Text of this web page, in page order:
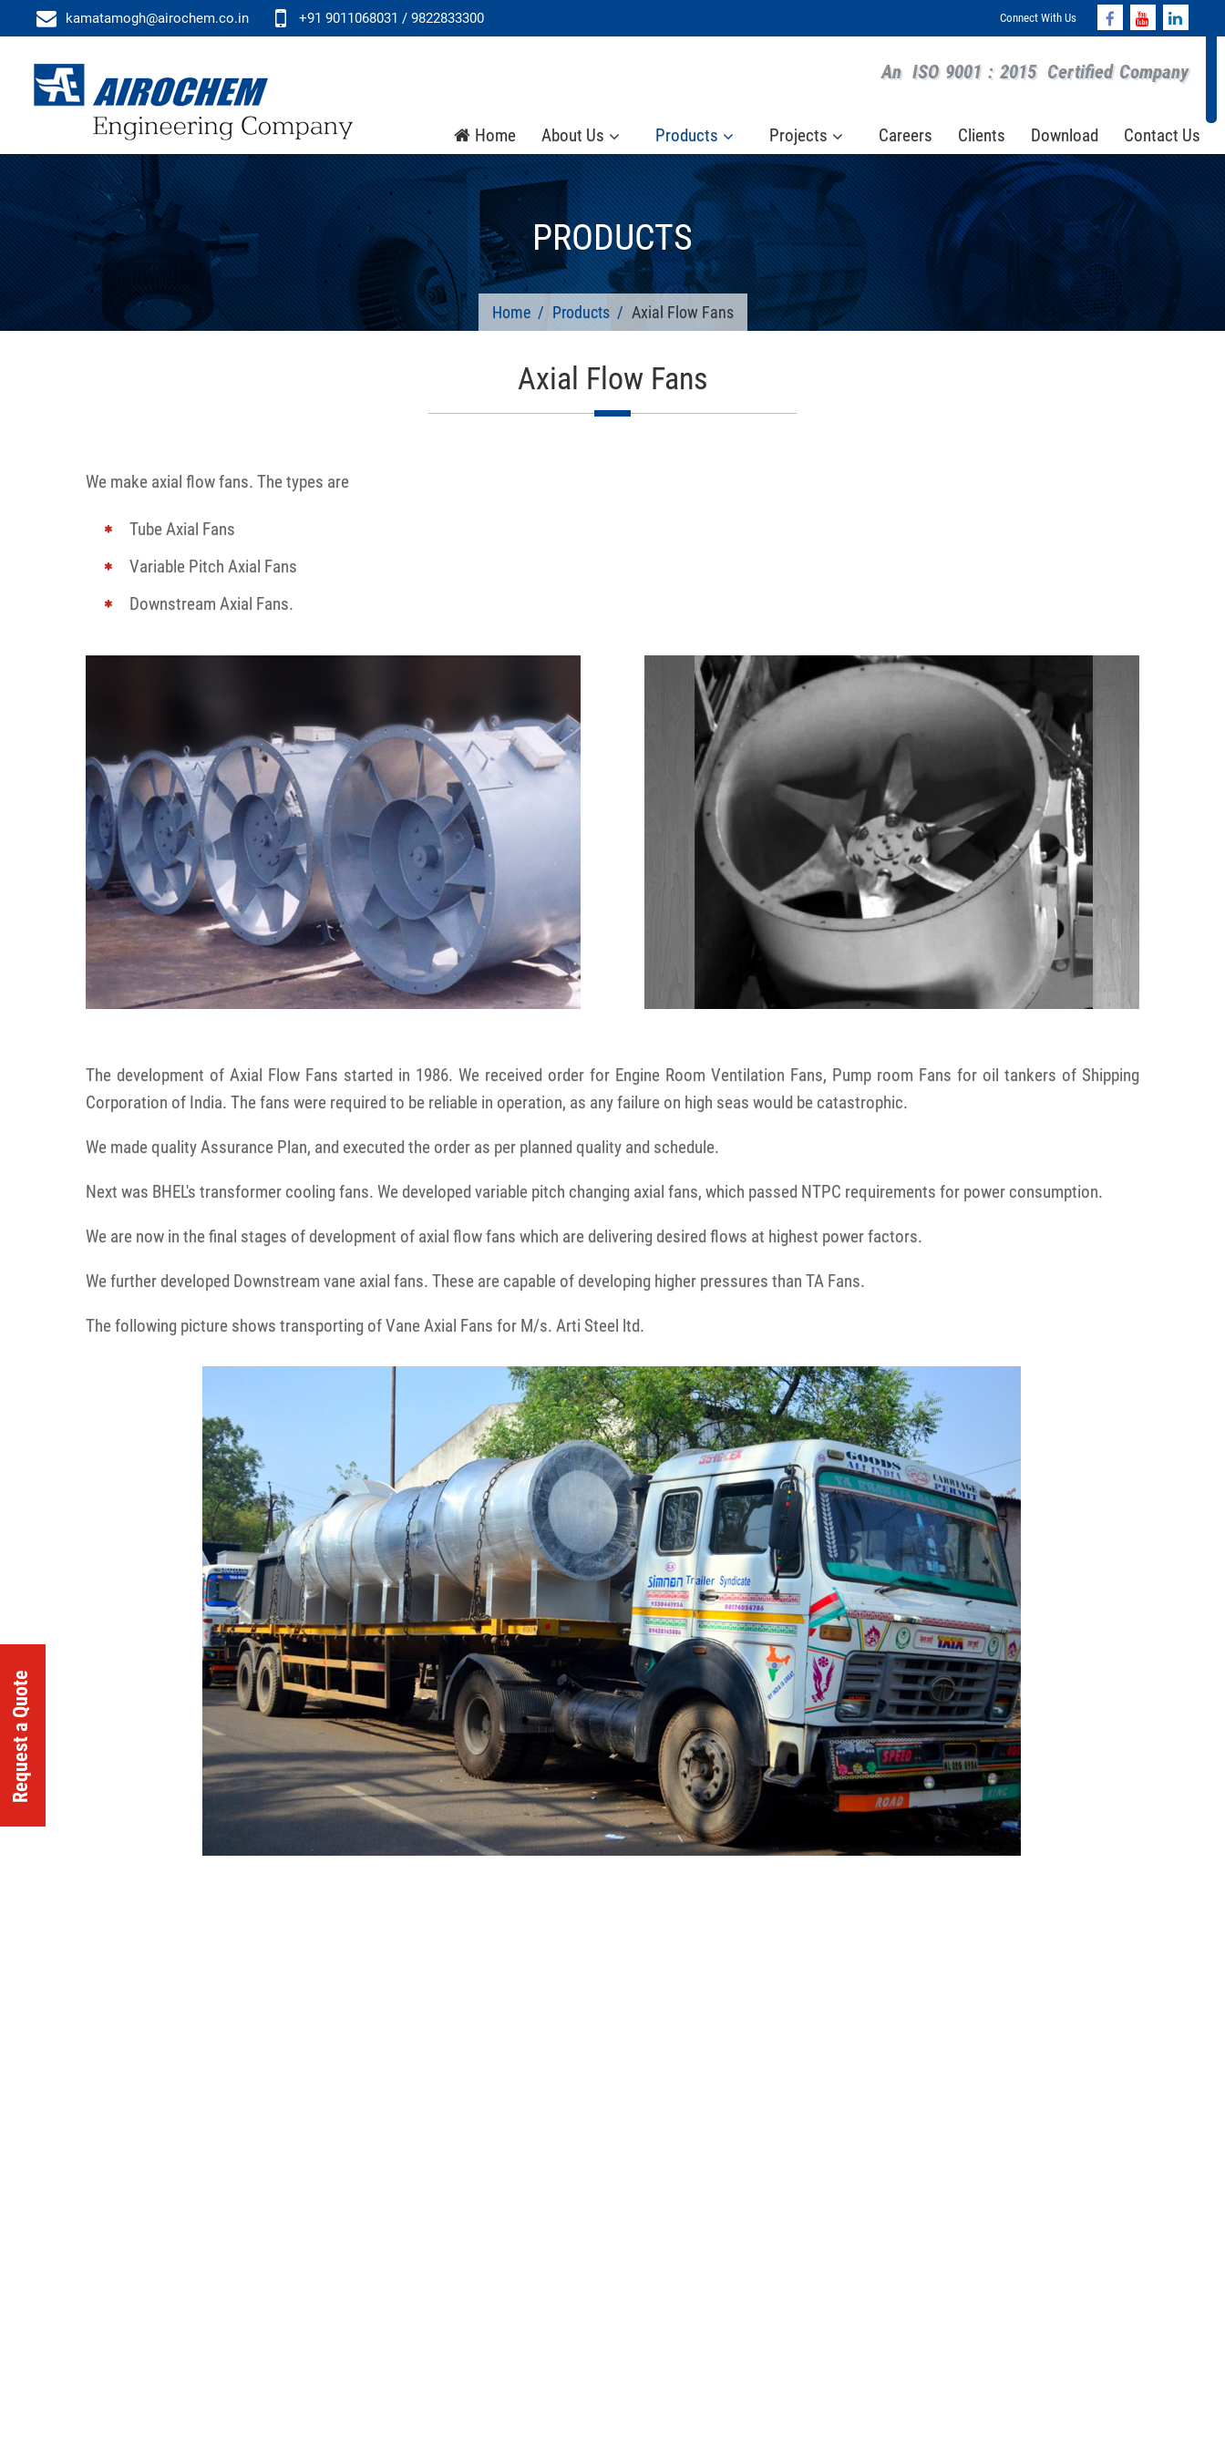
kamatamogh@airochem.co.in +91 9011068031 / 9822833300 Connect With Us
An ISO 9001 : 2015 Certified Company
Home About Us Products Projects Careers Clients Download Contact Us
PRODUCTS
Home Products Axial Flow Fans
Axial Flow Fans
We make axial flow fans. The types are
Tube Axial Fans
Variable Pitch Axial Fans
Downstream Axial Fans.
The development of Axial Flow Fans started in 1986. We received order for Engine Room Ventilation Fans, Pump room Fans for oil tankers of Shipping
Corporation of India. The fans were required to be reliable in operation, as any failure on high seas would be catastrophic.
We made quality Assurance Plan, and executed the order as per planned quality and schedule.
Next was BHEL's transformer cooling fans. We developed variable pitch changing axial fans, which passed NTPC requirements for power consumption.
We are now in the final stages of development of axial flow fans which are delivering desired flows at highest power factors.
We further developed Downstream vane axial fans. These are capable of developing higher pressures than TA Fans.
The following picture shows transporting of Vane Axial Fans for M/s. Arti Steel ltd.
Request a Quote